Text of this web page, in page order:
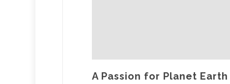
A Passion for Planet Earth